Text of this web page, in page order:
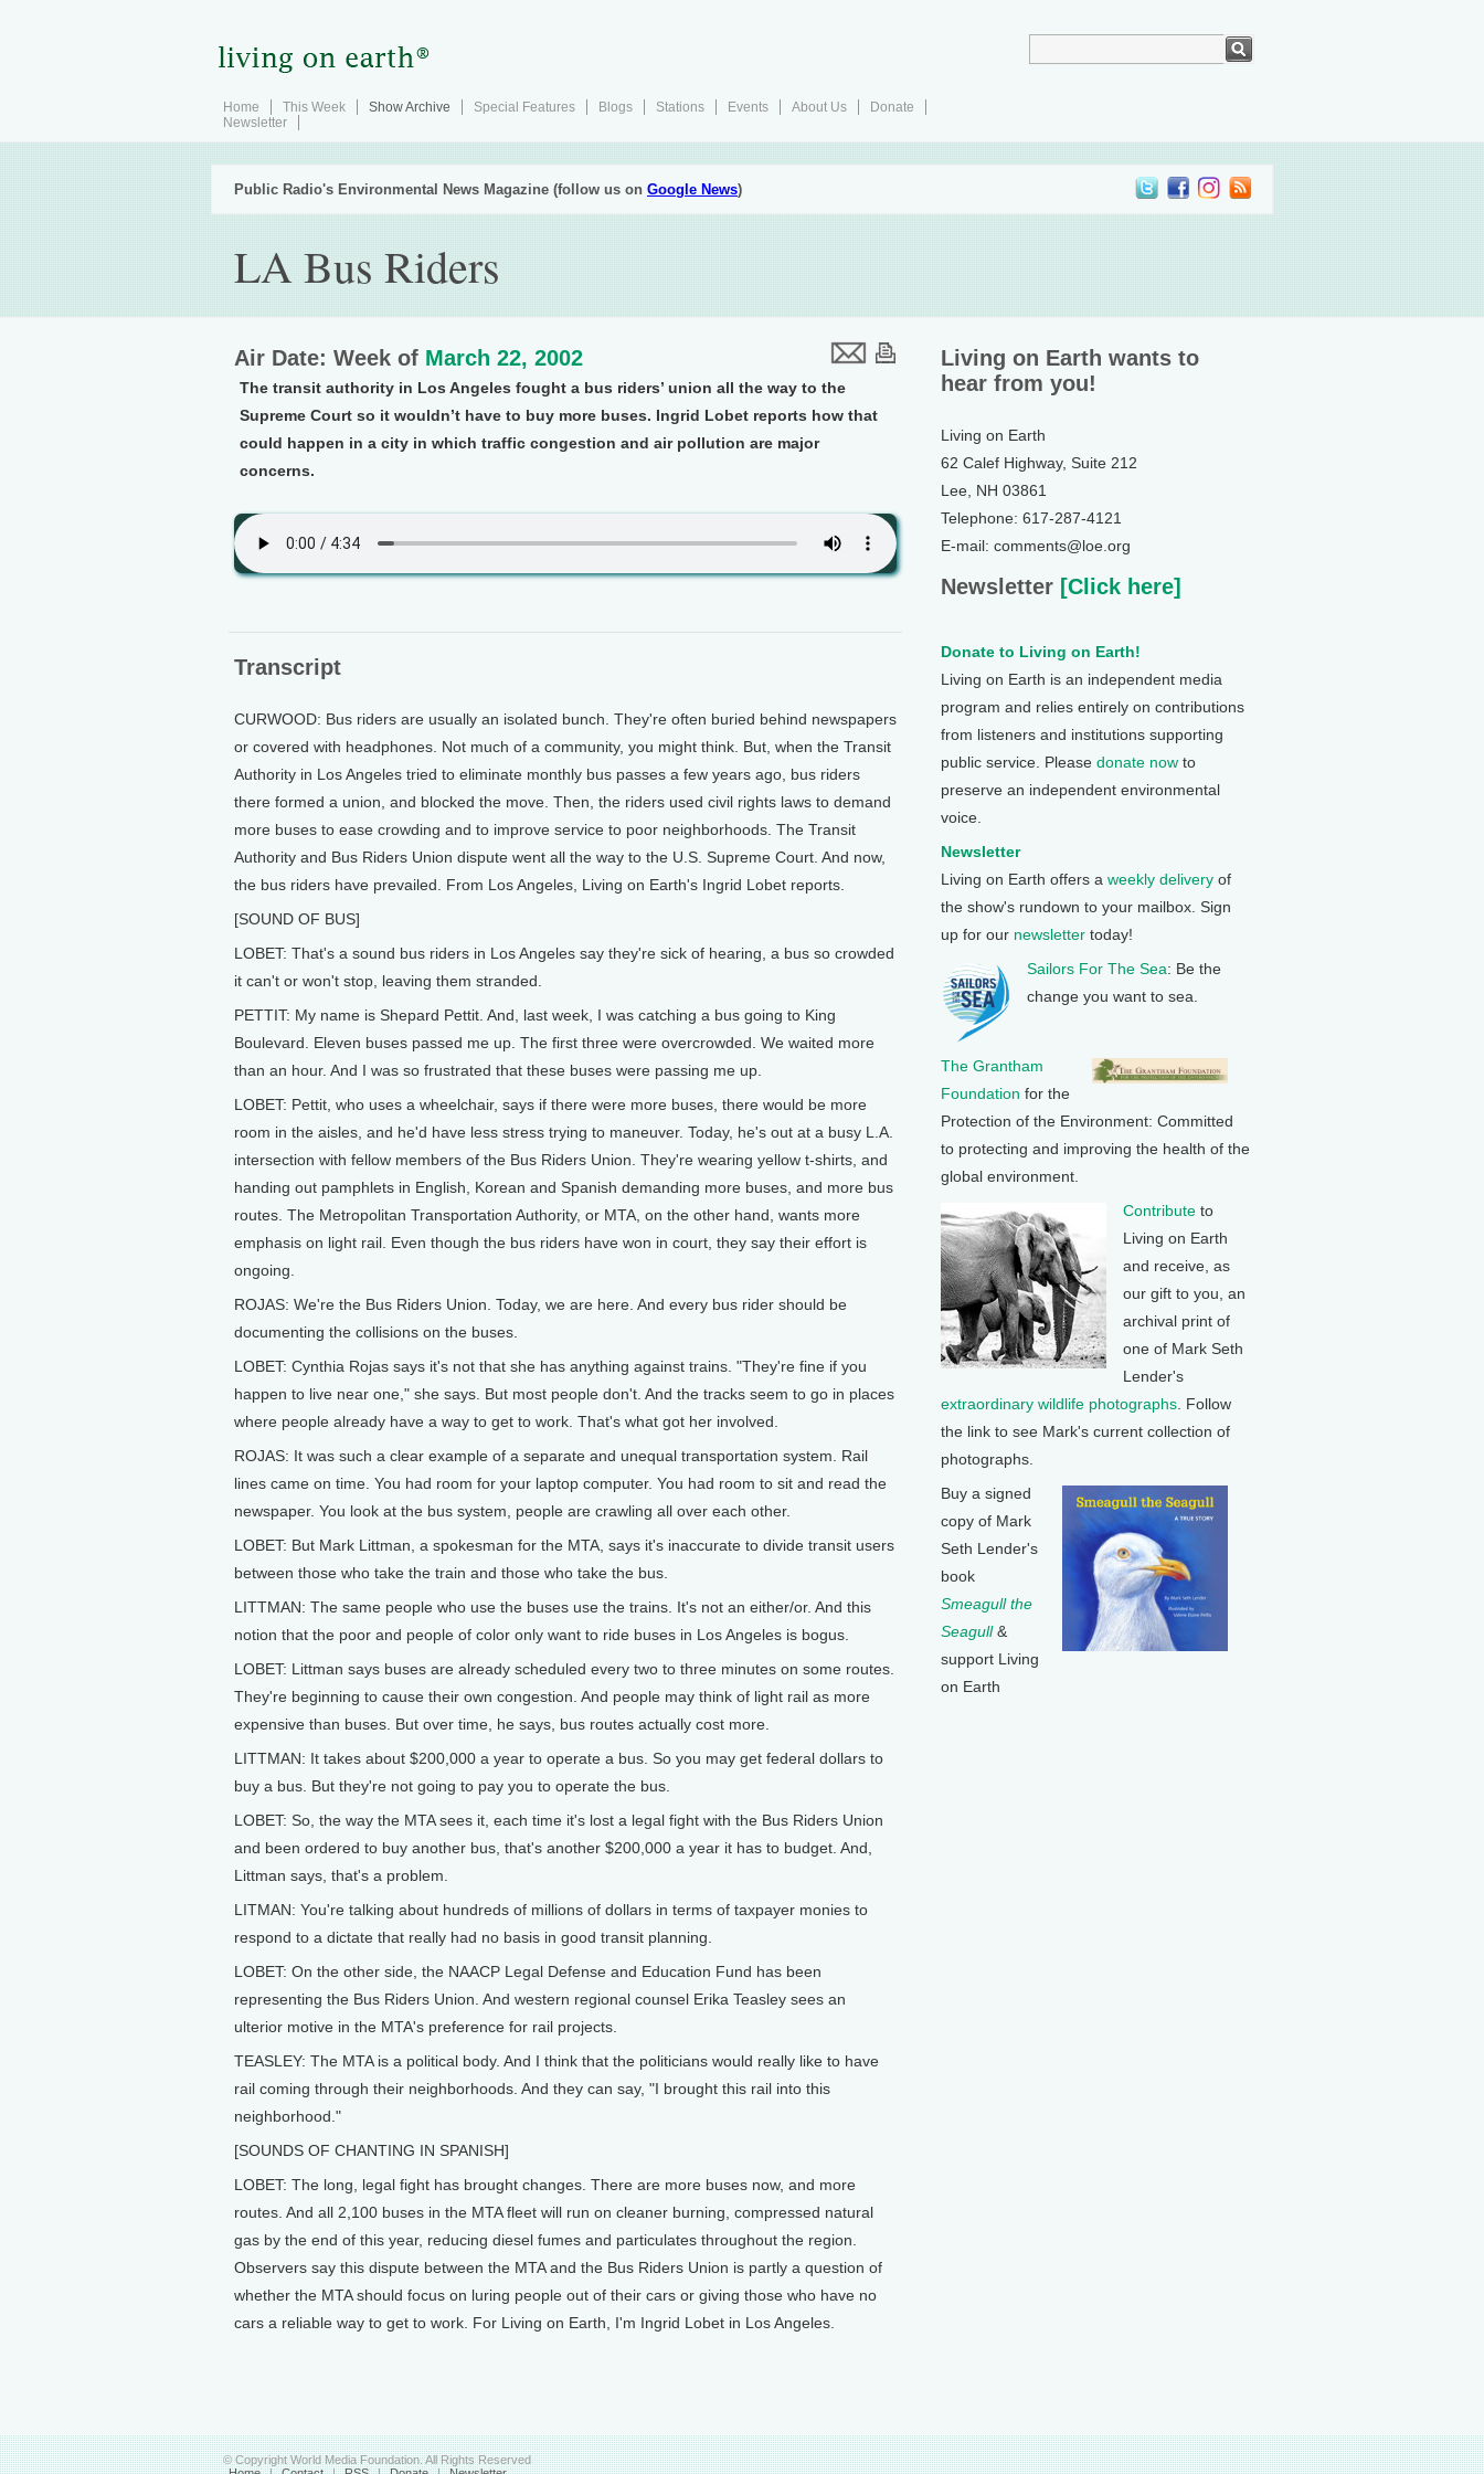
Home This Week Show Archive Special Features Blogs Stations Events About Us
Donate
Newsletter
Public Radio's Environmental News Magazine (follow us on Google News)
LA Bus Riders
Air Date: Week of March 22, 2002
The transit authority in Los Angeles fought a bus riders’ union all the way to the
Supreme Court so it wouldn’t have to buy more buses. Ingrid Lobet reports how that
could happen in a city in which traffic congestion and air pollution are major
concerns.
Transcript
CURWOOD: Bus riders are usually an isolated bunch. They're often buried behind newspapers
or covered with headphones. Not much of a community, you might think. But, when the Transit
Authority in Los Angeles tried to eliminate monthly bus passes a few years ago, bus riders
there formed a union, and blocked the move. Then, the riders used civil rights laws to demand
more buses to ease crowding and to improve service to poor neighborhoods. The Transit
Authority and Bus Riders Union dispute went all the way to the U.S. Supreme Court. And now,
the bus riders have prevailed. From Los Angeles, Living on Earth's Ingrid Lobet reports.
[SOUND OF BUS]
LOBET: That's a sound bus riders in Los Angeles say they're sick of hearing, a bus so crowded
it can't or won't stop, leaving them stranded.
PETTIT: My name is Shepard Pettit. And, last week, I was catching a bus going to King
Boulevard. Eleven buses passed me up. The first three were overcrowded. We waited more
than an hour. And I was so frustrated that these buses were passing me up.
LOBET: Pettit, who uses a wheelchair, says if there were more buses, there would be more
room in the aisles, and he'd have less stress trying to maneuver. Today, he's out at a busy L.A.
intersection with fellow members of the Bus Riders Union. They're wearing yellow t-shirts, and
handing out pamphlets in English, Korean and Spanish demanding more buses, and more bus
routes. The Metropolitan Transportation Authority, or MTA, on the other hand, wants more
emphasis on light rail. Even though the bus riders have won in court, they say their effort is
ongoing.
ROJAS: We're the Bus Riders Union. Today, we are here. And every bus rider should be
documenting the collisions on the buses.
LOBET: Cynthia Rojas says it's not that she has anything against trains. "They're fine if you
happen to live near one," she says. But most people don't. And the tracks seem to go in places
where people already have a way to get to work. That's what got her involved.
ROJAS: It was such a clear example of a separate and unequal transportation system. Rail
lines came on time. You had room for your laptop computer. You had room to sit and read the
newspaper. You look at the bus system, people are crawling all over each other.
LOBET: But Mark Littman, a spokesman for the MTA, says it's inaccurate to divide transit users
between those who take the train and those who take the bus.
LITTMAN: The same people who use the buses use the trains. It's not an either/or. And this
notion that the poor and people of color only want to ride buses in Los Angeles is bogus.
LOBET: Littman says buses are already scheduled every two to three minutes on some routes.
They're beginning to cause their own congestion. And people may think of light rail as more
expensive than buses. But over time, he says, bus routes actually cost more.
LITTMAN: It takes about $200,000 a year to operate a bus. So you may get federal dollars to
buy a bus. But they're not going to pay you to operate the bus.
LOBET: So, the way the MTA sees it, each time it's lost a legal fight with the Bus Riders Union
and been ordered to buy another bus, that's another $200,000 a year it has to budget. And,
Littman says, that's a problem.
LITMAN: You're talking about hundreds of millions of dollars in terms of taxpayer monies to
respond to a dictate that really had no basis in good transit planning.
LOBET: On the other side, the NAACP Legal Defense and Education Fund has been
representing the Bus Riders Union. And western regional counsel Erika Teasley sees an
ulterior motive in the MTA's preference for rail projects.
TEASLEY: The MTA is a political body. And I think that the politicians would really like to have
rail coming through their neighborhoods. And they can say, "I brought this rail into this
neighborhood."
[SOUNDS OF CHANTING IN SPANISH]
LOBET: The long, legal fight has brought changes. There are more buses now, and more
routes. And all 2,100 buses in the MTA fleet will run on cleaner burning, compressed natural
gas by the end of this year, reducing diesel fumes and particulates throughout the region.
Observers say this dispute between the MTA and the Bus Riders Union is partly a question of
whether the MTA should focus on luring people out of their cars or giving those who have no
cars a reliable way to get to work. For Living on Earth, I'm Ingrid Lobet in Los Angeles.
Living on Earth wants to
hear from you!
Living on Earth
62 Calef Highway, Suite 212
Lee, NH 03861
Telephone: 617-287-4121
E-mail: comments@loe.org
Newsletter [Click here]
Donate to Living on Earth!
Living on Earth is an independent media
program and relies entirely on contributions
from listeners and institutions supporting
public service. Please donate now to
preserve an independent environmental
voice.
Newsletter
Living on Earth offers a weekly delivery of
the show's rundown to your mailbox. Sign
up for our newsletter today!
Sailors For The Sea: Be the
change you want to sea.
The Grantham
Foundation for the
Protection of the Environment: Committed
to protecting and improving the health of the
global environment.
Contribute to
Living on Earth
and receive, as
our gift to you, an
archival print of
one of Mark Seth
Lender's
extraordinary wildlife photographs . Follow
the link to see Mark's current collection of
photographs.
Buy a signed
copy of Mark
Seth Lender's
book
Smeagull the
Seagull&
support Living
on Earth
© Copyright World Media Foundation. All Rights Reserved